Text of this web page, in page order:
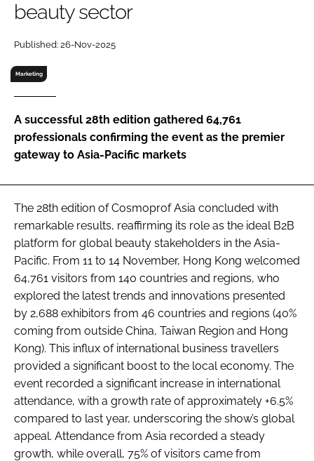
Password
Password
Remember me
FORGOT PASSWORD?
beauty sector
Published: 26-Nov-2025
Marketing
A successful 28th edition gathered 64,761
professionals confirming the event as the premier
gateway to Asia-Pacific markets
The 28th edition of Cosmoprof Asia concluded with
remarkable results, reaffirming its role as the ideal B2B
platform for global beauty stakeholders in the Asia-
Pacific. From 11 to 14 November, Hong Kong welcomed
64,761 visitors from 140 countries and regions, who
explored the latest trends and innovations presented
by 2,688 exhibitors from 46 countries and regions (40%
coming from outside China, Taiwan Region and Hong
Kong). This influx of international business travellers
provided a significant boost to the local economy. The
event recorded a significant increase in international
attendance, with a growth rate of approximately +6.5%
compared to last year, underscoring the show’s global
appeal. Attendance from Asia recorded a steady
growth, while overall, 75% of visitors came from